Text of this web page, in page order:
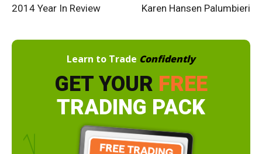
2014 Year In Review Karen Hansen Palumbieri
Learn to Trade Confidently
GET YOUR FREE
TRADING PACK